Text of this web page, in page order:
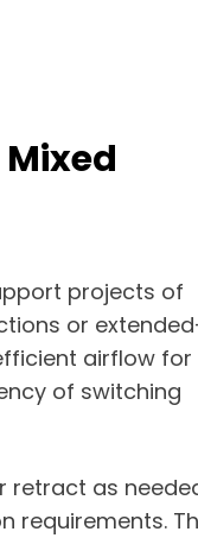
projects of
or
airflow for
of switching
retract as
requirements.